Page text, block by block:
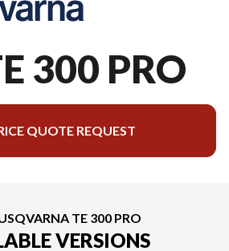
300 PRO
QUOTE REQUEST
TE 300 PRO
VERSIONS